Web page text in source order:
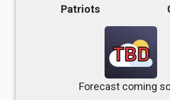
Patriots
TBD
Forecast coming